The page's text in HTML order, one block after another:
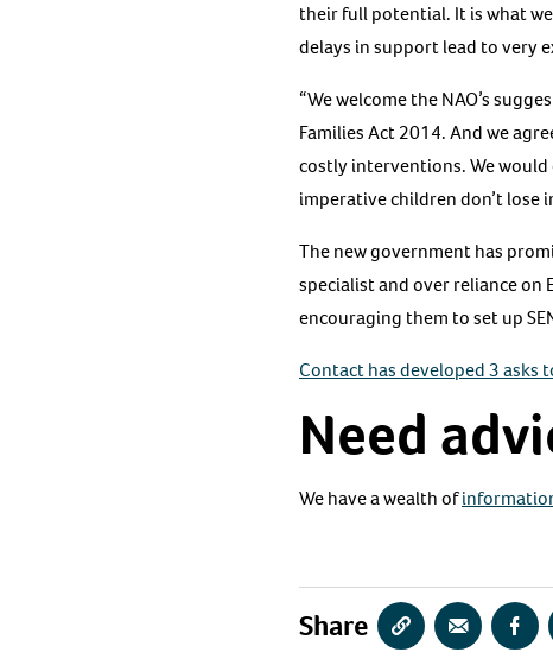
their full potential. It is what
delays in support lead to very
“We welcome the NAO’s
Families Act 2014. And we
costly interventions. We
imperative children don’t lose
The new government has
specialist and over reliance on
encouraging them to set up
Contact has developed 3 asks
Need
We have a wealth of
Share
Copy Share